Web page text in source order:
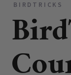
BIRDTRICKS